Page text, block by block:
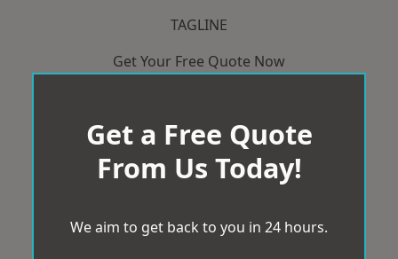
TAGLINE
Get Your Free Quote Now
Get a Free Quote
From Us Today!
We aim to get back to you in 24 hours.